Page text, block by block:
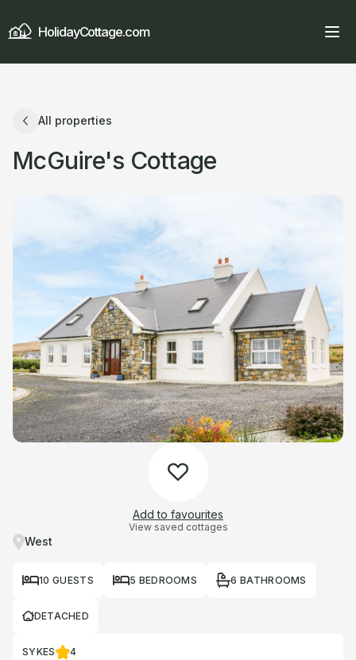
HolidayCottage.com
All properties
McGuire's Cottage
Add to favourites
View saved cottages
West
10 GUESTS 5 BEDROOMS 6 BATHROOMS
DETACHED
SYKES 4